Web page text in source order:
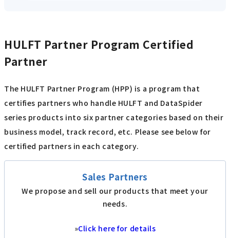
HULFT Partner Program Certified
Partner
The HULFT Partner Program (HPP) is a program that
certifies partners who handle HULFT and DataSpider
series products into six partner categories based on their
business model, track record, etc. Please see below for
certified partners in each category.
Sales Partners
We propose and sell our products that meet your
needs.
»Click here for details